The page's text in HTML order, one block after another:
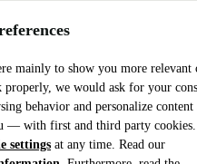
mainly to show you more relevant
properly, we would ask for your
behavior and personalize content
— with first and third party cookies.
settings at any time. Read our
and easy
Tablets Smartwatches